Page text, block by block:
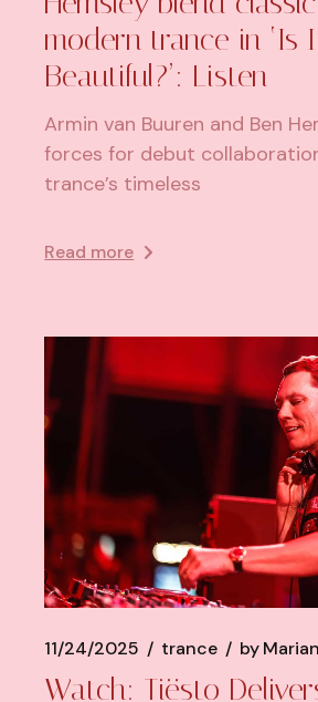
modern trance in ‘Is
Beautiful?’: Listen
Armin van Buuren and Ben
forces for debut
trance’s timeless
Read more
11/24/2025 trance by
Watch: Tiësto